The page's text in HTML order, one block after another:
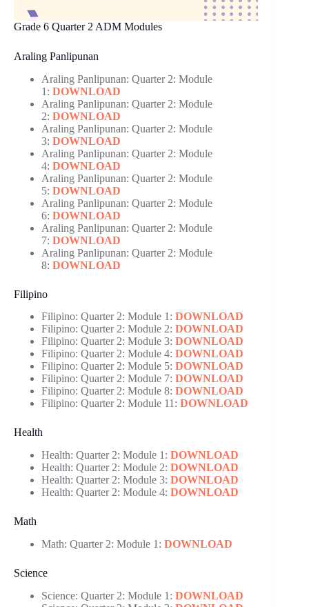
Grade 6 Quarter 2 ADM Modules
Araling Panlipunan
Araling Panlipunan: Quarter 2: Module
1: DOWNLOAD
Araling Panlipunan: Quarter 2: Module
2: DOWNLOAD
Araling Panlipunan: Quarter 2: Module
3: DOWNLOAD
Araling Panlipunan: Quarter 2: Module
4: DOWNLOAD
Araling Panlipunan: Quarter 2: Module
5: DOWNLOAD
Araling Panlipunan: Quarter 2: Module
6: DOWNLOAD
Araling Panlipunan: Quarter 2: Module
7: DOWNLOAD
Araling Panlipunan: Quarter 2: Module
8: DOWNLOAD
Filipino
Filipino: Quarter 2: Module 1: DOWNLOAD
Filipino: Quarter 2: Module 2: DOWNLOAD
Filipino: Quarter 2: Module 3: DOWNLOAD
Filipino: Quarter 2: Module 4: DOWNLOAD
Filipino: Quarter 2: Module 5: DOWNLOAD
Filipino: Quarter 2: Module 7: DOWNLOAD
Filipino: Quarter 2: Module 8: DOWNLOAD
Filipino: Quarter 2: Module 11: DOWNLOAD
Health
Health: Quarter 2: Module 1: DOWNLOAD
Health: Quarter 2: Module 2: DOWNLOAD
Health: Quarter 2: Module 3: DOWNLOAD
Health: Quarter 2: Module 4: DOWNLOAD
Math
Math: Quarter 2: Module 1: DOWNLOAD
Science
Science: Quarter 2: Module 1: DOWNLOAD